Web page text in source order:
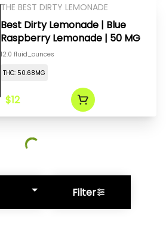
Filter
THE BEST DIRTY LEMONADE
Best Dirty Lemonade | Blue
Raspberry Lemonade | 50 MG
12.0 fluid_ounces
THC: 50.68MG
$12